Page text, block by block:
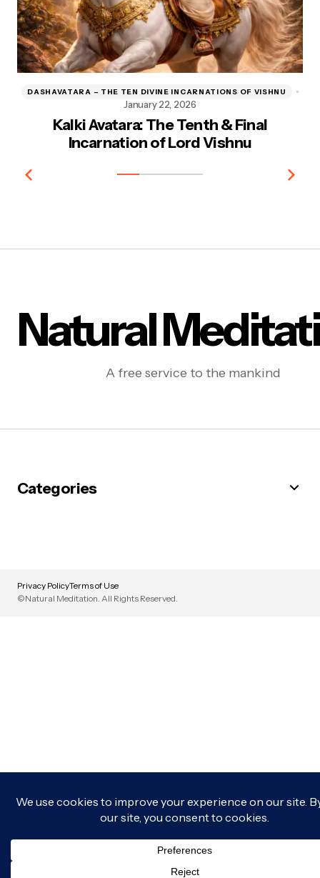
Kalki Avatara: The Tenth & Final
Incarnation of Lord Vishnu
DASHAVATARA – THE TEN DIVINE INCARNATIONS OF VISHNU
January 22, 2026
Natural
A free service to the mankind
Categories
Privacy PolicyTerms of Use
©Natural Meditation. All Rights Reserved.